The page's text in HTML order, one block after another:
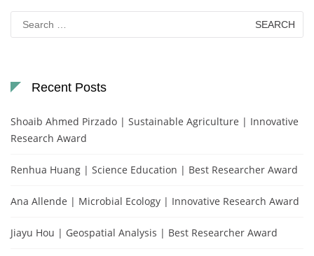
Search
for:
Recent Posts
Shoaib Ahmed Pirzado | Sustainable Agriculture | Innovative
Research Award
Renhua Huang | Science Education | Best Researcher Award
Ana Allende | Microbial Ecology | Innovative Research Award
Jiayu Hou | Geospatial Analysis | Best Researcher Award